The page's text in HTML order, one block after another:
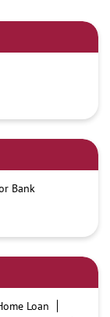
Bank
Loan